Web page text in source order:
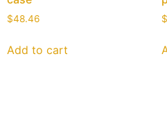
$48.46
Add to cart
$